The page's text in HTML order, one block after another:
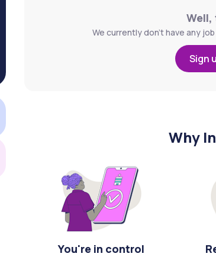
Well,
We currently don't have any
Sign
Why
You're in control